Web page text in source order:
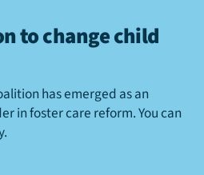
to change child
has emerged as an
in foster care reform. You can